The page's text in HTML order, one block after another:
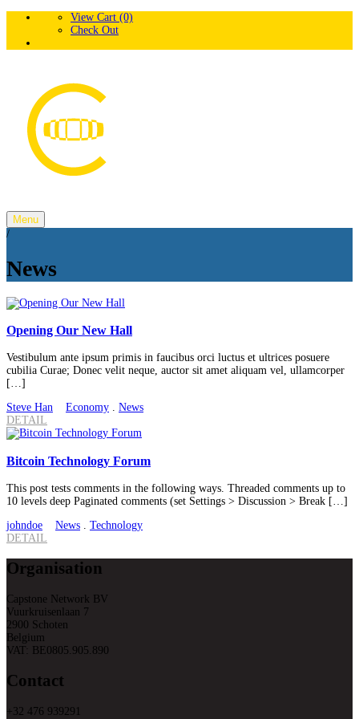
View Cart (0)
Check Out
Menu
/
News
Opening Our New Hall
Vestibulum ante ipsum primis in faucibus orci luctus et ultrices posuere
cubilia Curae; Donec velit neque, auctor sit amet aliquam vel, ullamcorper
[…]
Steve Han
Economy . News
DETAIL
Bitcoin Technology Forum
This post tests comments in the following ways. Threaded comments up to
10 levels deep Paginated comments (set Settings > Discussion > Break […]
johndoe
News . Technology
DETAIL
Organisation
Capstone Network BV
Vuurkruisenlaan 7
2900 Schoten
Belgium
VAT: BE0805.905.890
Contact
+32 476 939291